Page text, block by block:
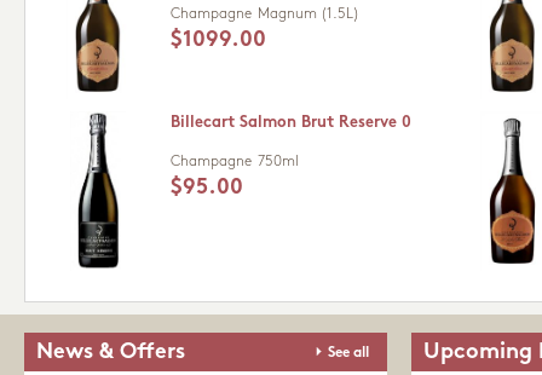
Champagne Magnum (1.5L)
$1099.00
Billecart Salmon Brut Reserve 0
Champagne 750ml
$95.00
News & Offers See all Upcoming